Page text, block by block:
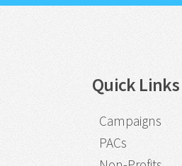
Quick Links
Campaigns
PACs